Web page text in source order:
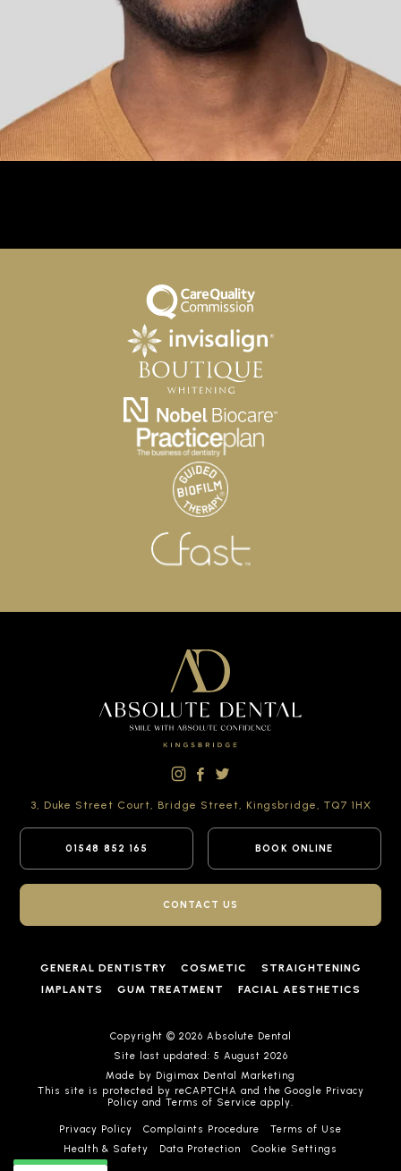
3, Duke Street Court, Bridge Street, Kingsbridge, TQ7 1HX
01548 852 165 BOOK ONLINE
CONTACT US
GENERAL DENTISTRY COSMETIC
STRAIGHTENING
IMPLANTS
GUM TREATMENT FACIAL AESTHETICS
Copyright © 2026 Absolute Dental
Site last updated: 5 August 2026
Made by Digimax Dental Marketing
This site is protected by reCAPTCHA and the Google Privacy
Policy and Terms of Service apply.
Privacy Policy Complaints Procedure
Terms of Use
Health & Safety
Data Protection Cookie Settings